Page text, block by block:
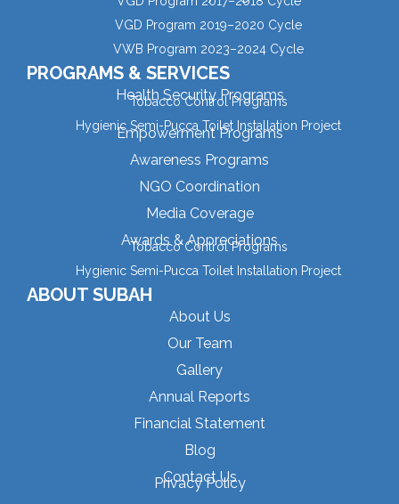
VGD Program 2019–2020 Cycle
VWB Program 2023–2024 Cycle
PROGRAMS & SERVICES
Health Security Programs
Tobacco Control Programs
Hygienic Semi-Pucca Toilet Installation Project
Empowerment Programs
Awareness Programs
NGO Coordination
Media Coverage
Awards & Appreciations
Tobacco Control Programs
Hygienic Semi-Pucca Toilet Installation Project
ABOUT SUBAH
About Us
Our Team
Gallery
Annual Reports
Financial Statement
Blog
Contact Us
Privacy Policy